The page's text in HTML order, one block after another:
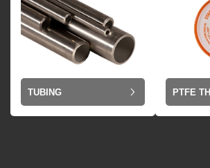
TUBING PTFE